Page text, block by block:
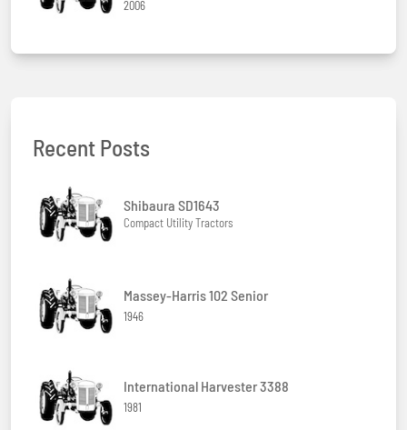
2006
Recent Posts
Shibaura SD1643
Compact Utility Tractors
Massey-Harris 102 Senior
1946
International Harvester 3388
1981